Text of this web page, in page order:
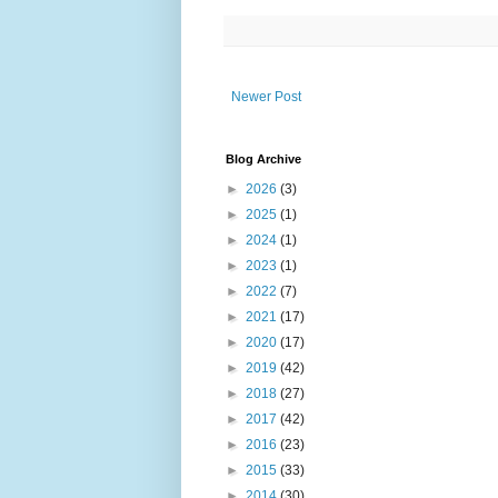
Newer Post
Blog Archive
► 2026 (3)
► 2025 (1)
► 2024 (1)
► 2023 (1)
► 2022 (7)
► 2021 (17)
► 2020 (17)
► 2019 (42)
► 2018 (27)
► 2017 (42)
► 2016 (23)
► 2015 (33)